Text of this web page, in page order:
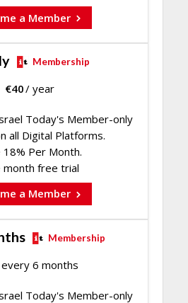
a Member
Membership
€40/ year
Today's Member-only
all Digital Platforms.
18% Per Month.
month free trial
a Member
Membership
every 6 months
Today's Member-only